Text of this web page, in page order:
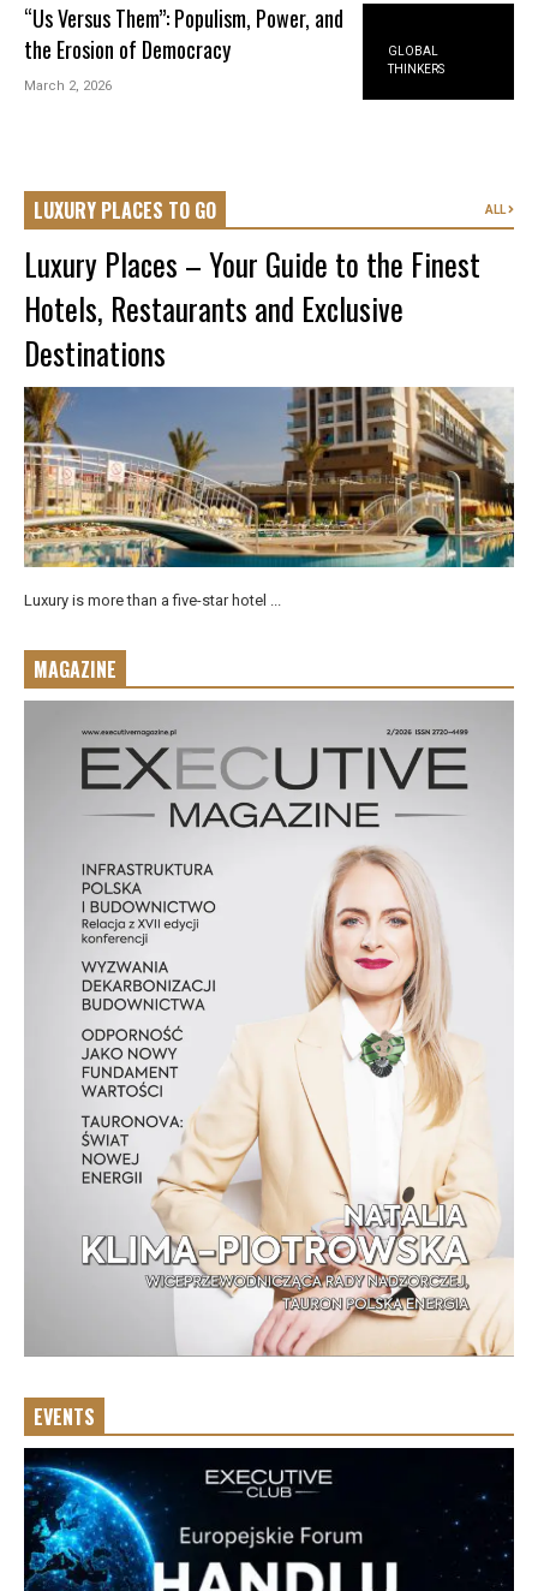
GLOBAL
THINKERS
“Us Versus Them”: Populism, Power, and
the Erosion of Democracy
March 2, 2026
LUXURY PLACES TO GO ALL
Luxury Places – Your Guide to the Finest
Hotels, Restaurants and Exclusive
Destinations
Luxury is more than a five-star hotel ...
MAGAZINE
EVENTS